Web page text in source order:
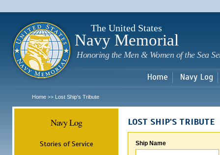
The United States
Navy Memorial
Honoring the Men & Women of the Sea
Home Navy Log
Home >> Lost Ship's Tribute
Navy Log
Stories of Service
LOST SHIP'S TRIBUTE
Ship Name